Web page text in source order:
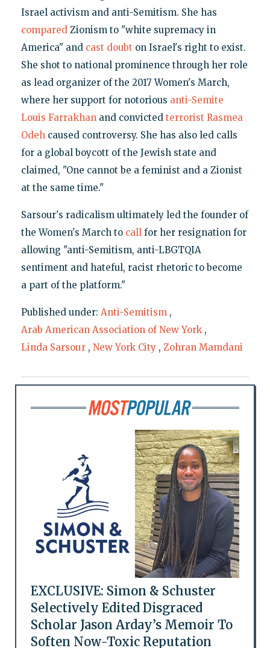
Israel activism and anti-Semitism. She has
comparedZionism to "white supremacy in
America" and cast doubt on Israel's right to exist.
She shot to national prominence through her role
as lead organizer of the 2017 Women's March,
where her support for notorious anti-Semite
Louis Farrakhanand convicted terrorist Rasmea
Odehcaused controversy. She has also led calls
for a global boycott of the Jewish state and
claimed, "One cannot be a feminist and a Zionist
at the same time."
Sarsour's radicalism ultimately led the founder of
the Women's March to callfor her resignation for
allowing "anti-Semitism, anti-LBGTQIA
sentiment and hateful, racist rhetoric to become
a part of the platform."
Published under: Anti-Semitism ,
Arab American Association of New York ,
Linda Sarsour , New York City , Zohran Mamdani
EXCLUSIVE: Simon & Schuster
Selectively Edited Disgraced
Scholar Jason Arday’s Memoir To
Soften Now-Toxic Reputation